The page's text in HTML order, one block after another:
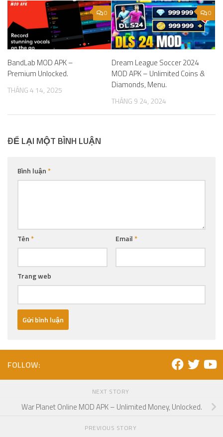
0
BandLab MOD APK –
Premium Unlocked.
THÁNG 4 14, 2025
0
Dream League Soccer 2024
MOD APK – Unlimited Coins &
Diamonds, Menu.
THÁNG 9 24, 2024
ĐỂ LẠI MỘT BÌNH LUẬN
Bình luận*
Tên* Email*
Trang web
FOLLOW:
NEXT STORY
War Planet Online MOD APK – Unlimited Money, Unlocked.
PREVIOUS STORY